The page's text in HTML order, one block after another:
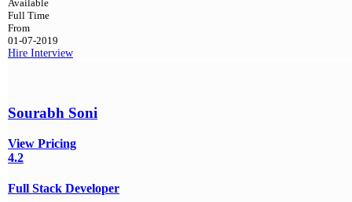
Available
Full Time
From
01-07-2019
Hire Interview
Sourabh Soni
View Pricing
4.2
Full Stack Developer